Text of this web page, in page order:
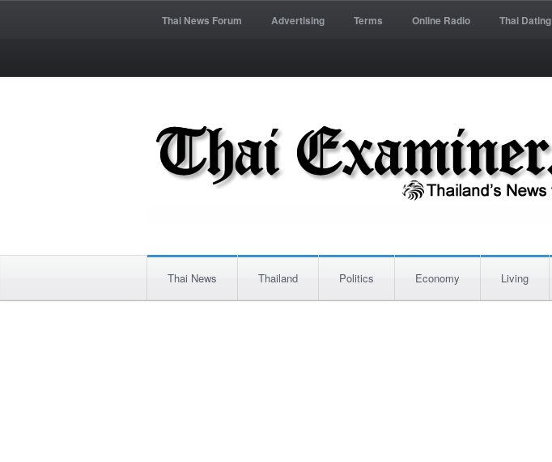
Thai News Forum Advertising Terms Online Radio Thai Dating
Thai News Thailand Politics Economy Living